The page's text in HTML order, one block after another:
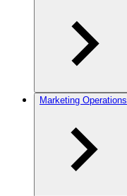
Marketing Operations